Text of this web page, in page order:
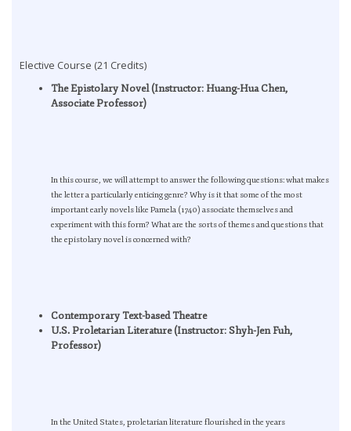
Elective Course (21 Credits)
The Epistolary Novel (Instructor: Huang-Hua Chen,
Associate Professor)
In this course, we will attempt to answer the following questions: what makes
the letter a particularly enticing genre? Why is it that some of the most
important early novels like Pamela (1740) associate themselves and
experiment with this form? What are the sorts of themes and questions that
the epistolary novel is concerned with?
Contemporary Text-based Theatre
U.S. Proletarian Literature (Instructor: Shyh-Jen Fuh,
Professor)
In the United States, proletarian literature flourished in the years